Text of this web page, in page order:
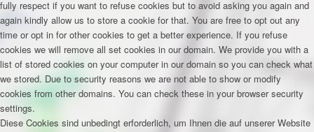
fully respect if you want to refuse cookies but to avoid asking you again and
again kindly allow us to store a cookie for that. You are free to opt out any
time or opt in for other cookies to get a better experience. If you refuse
cookies we will remove all set cookies in our domain. We provide you with a
list of stored cookies on your computer in our domain so you can check what
we stored. Due to security reasons we are not able to show or modify
cookies from other domains. You can check these in your browser security
settings.
Diese Cookies sind unbedingt erforderlich, um Ihnen die auf unserer Website